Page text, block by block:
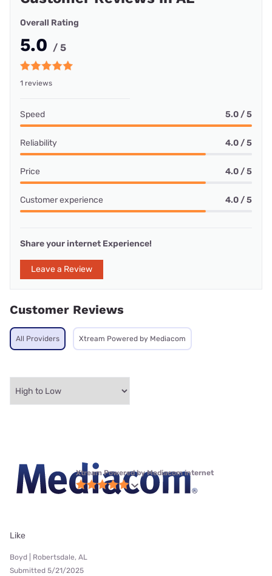
Overall Rating
5.0 / 5
1 reviews
Speed 5.0 / 5
Reliability 4.0 / 5
Price 4.0 / 5
Customer experience 4.0 / 5
Share your internet Experience!
Leave a Review
Customer Reviews
All Providers Xtream Powered by Mediacom
Xtream Powered by Mediacom internet
Like
Boyd | Robertsdale, AL
Submitted 5/21/2025